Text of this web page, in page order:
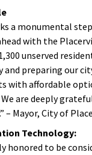
a monumental
with the
unserved
preparing our
with affordable
are deeply
– Mayor, City of
Technology:
honored to be